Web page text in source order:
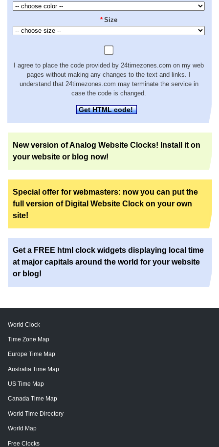
* Size
I agree to place the code provided by 24timezones.com on my web
pages without making any changes to the text and links. I
understand that 24timezones.com may terminate the service in
case the code is changed.
Get HTML code!
New version of Analog Website Clocks! Install it on
your website or blog now!
Special offer for webmasters: now you can put the
full version of Digital Website Clock on your own
site!
Get a FREE html clock widgets displaying local time
at major capitals around the world for your website
or blog!
World Clock
Time Zone Map
Europe Time Map
Australia Time Map
US Time Map
Canada Time Map
World Time Directory
World Map
Free Clocks